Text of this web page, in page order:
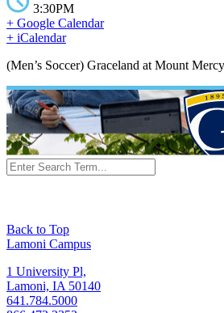
3:30PM
+ Google Calendar
+ iCalendar
(Men’s Soccer) Graceland at Mount Mercy
Back to Top
Lamoni Campus
1 University Pl,
Lamoni, IA 50140
641.784.5000